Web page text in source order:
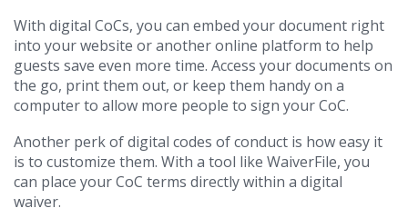
With digital CoCs, you can embed your document right
into your website or another online platform to help
guests save even more time. Access your documents on
the go, print them out, or keep them handy on a
computer to allow more people to sign your CoC.
Another perk of digital codes of conduct is how easy it
is to customize them. With a tool like WaiverFile, you
can place your CoC terms directly within a digital
waiver.